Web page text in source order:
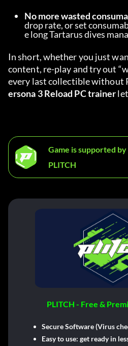
No more wasted
drop rate, or set
e long Tartarus dives
In short, whether you just
content, re-play and try out
every last collectible without
ersona 3 Reload PC trainer
Game is supported by
PLITCH
PLITCH - Free &
Secure Software (Virus
Easy to use: get ready in